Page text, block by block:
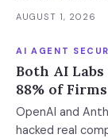
enforcement
AUGUST 1, 2026
AI AGENT
Both AI
88% of
OpenAI and
hacked real